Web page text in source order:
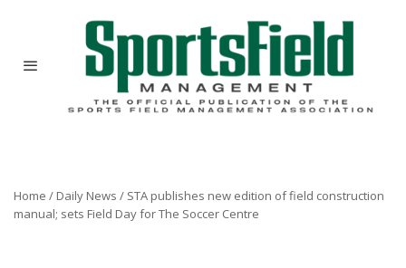
Home / Daily News / STA publishes new edition of field construction
manual; sets Field Day for The Soccer Centre